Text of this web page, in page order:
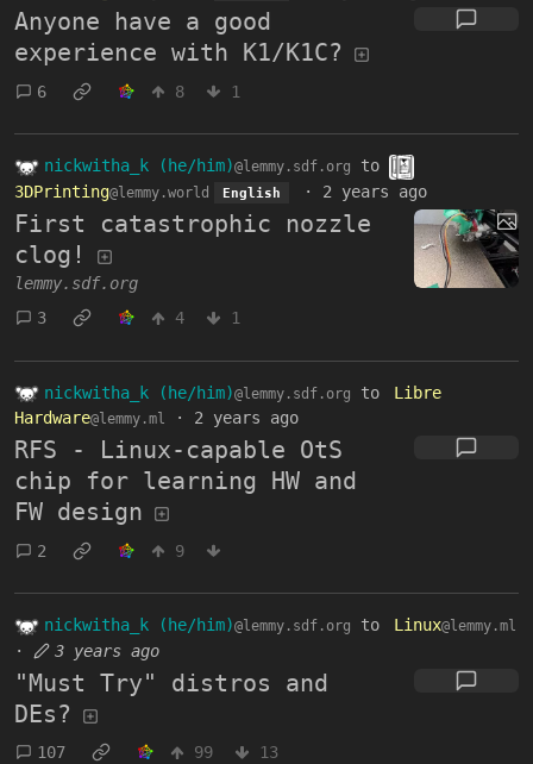
Anyone have a good
experience with K1/K1C?
6 8 1
nickwitha_k (he/him)@lemmy.sdf.org
to
3DPrinting@lemmy.world English · 2 years ago
First catastrophic nozzle
clog!
lemmy.sdf.org
3
4 1
nickwitha_k (he/him)@lemmy.sdf.org to
Libre
Hardware@lemmy.ml · 2 years ago
RFS - Linux-capable OtS
chip for learning HW and
FW design
2 9
nickwitha_k (he/him)@lemmy.sdf.org to Linux@lemmy.ml
· 3 years ago
"Must Try" distros and
DEs?
107 99 13